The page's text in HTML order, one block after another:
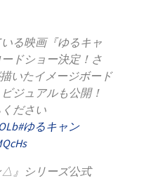
る映画『ゆるキャ
ドショー決定！さ
いたイメージボード
ジュアルも公開！
ださい
#ゆるキャン
』シリーズ公式